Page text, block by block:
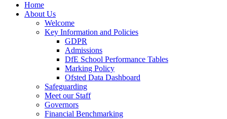
Home
About Us
Welcome
Key Information and Policies
GDPR
Admissions
DfE School Performance Tables
Marking Policy
Ofsted Data Dashboard
Safeguarding
Meet our Staff
Governors
Financial Benchmarking